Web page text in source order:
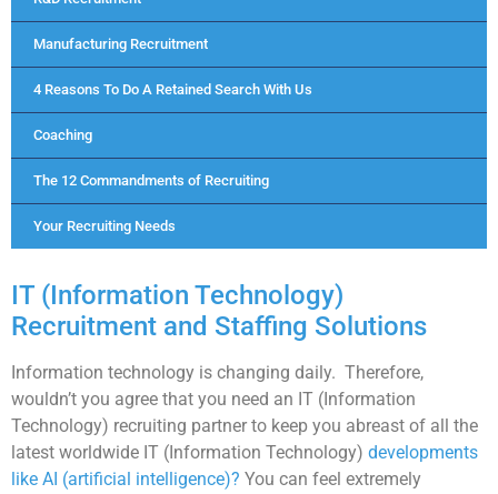
Manufacturing Recruitment
4 Reasons To Do A Retained Search With Us
Coaching
The 12 Commandments of Recruiting
Your Recruiting Needs
IT (Information Technology)
Recruitment and Staffing Solutions
Information technology is changing daily. Therefore,
wouldn’t you agree that you need an IT (Information
Technology) recruiting partner to keep you abreast of all the
latest worldwide IT (Information Technology) developments
like AI (artificial intelligence)? You can feel extremely